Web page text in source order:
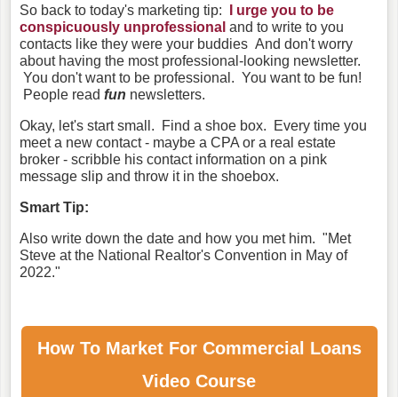
So back to today's marketing tip:
I urge you to be
conspicuously unprofessional and to write to you
contacts like they were your buddies And don't worry
about having the most professional-looking newsletter.
You don't want to be professional. You want to be fun!
People read fun newsletters.
Okay, let's start small. Find a shoe box. Every time you
meet a new contact - maybe a CPA or a real estate
broker - scribble his contact information on a pink
message slip and throw it in the shoebox.
Smart Tip:
Also write down the date and how you met him. "Met
Steve at the National Realtor's Convention in May of
2022."
How To Market For Commercial Loans
Video Course